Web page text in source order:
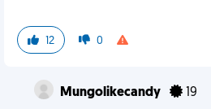
12 0
Mungolikecandy 19